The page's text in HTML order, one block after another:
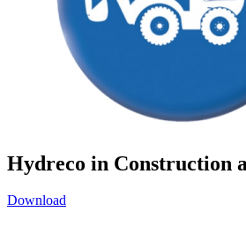
Hydreco in Construction
Download